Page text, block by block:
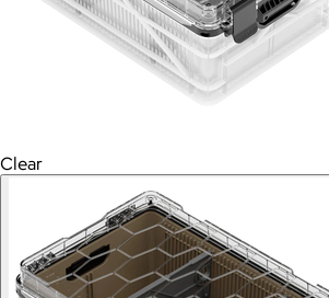
Clear